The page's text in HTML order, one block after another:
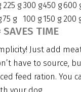
225 g 300 g450 g 600
75 g 100 g 150 g 200
TIME
Just add
have to source,
feed ration. You